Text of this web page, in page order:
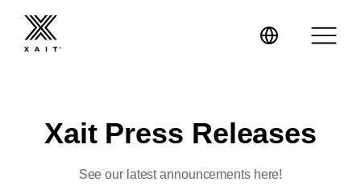
Xait Press Releases
See our latest announcements here!